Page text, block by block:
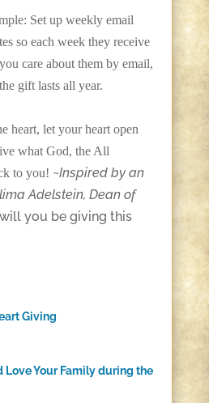
Set up weekly email
so each week they receive
care about them by email,
gift lasts all year.
heart, let your heart open
what God, the All
to you! ~Inspired by an
Adelstein, Dean of
you be giving this
Giving
Love Your Family during the